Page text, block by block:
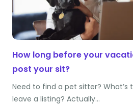
How long before your
post your sit?
Need to find a pet sitter? What’s
leave a listing? Actually…